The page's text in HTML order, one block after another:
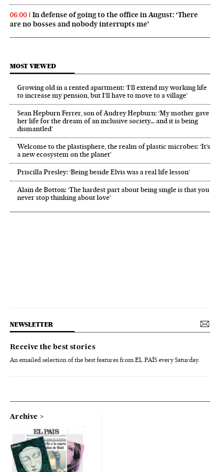
06:00
In defense of going to the office in August: ‘There
are no bosses and nobody interrupts me’
MOST VIEWED
Growing old in a rented apartment: ‘I’ll extend my working life
to increase my pension, but I’ll have to move to a village’
Sean Hepburn Ferrer, son of Audrey Hepburn: ‘My mother gave
her life for the dream of an inclusive society… and it is being
dismantled’
Welcome to the plastisphere, the realm of plastic microbes: ‘It’s
a new ecosystem on the planet’
Priscilla Presley: ‘Being beside Elvis was a real life lesson’
Alain de Botton: ‘The hardest part about being single is that you
never stop thinking about love’
NEWSLETTER
Receive the best stories
An emailed selection of the best features from EL PAÍS every Saturday.
Archive